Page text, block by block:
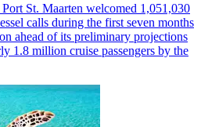
St. Maarten welcomed 1,051,030
calls during the first seven months
ahead of its preliminary projections
1.8 million cruise passengers by the